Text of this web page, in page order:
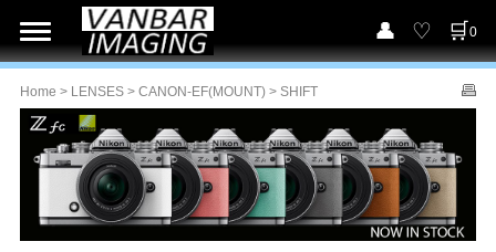
0
Home > LENSES > CANON-EF(MOUNT) > SHIFT